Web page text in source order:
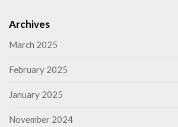
Archives
March 2025
February 2025
January 2025
November 2024